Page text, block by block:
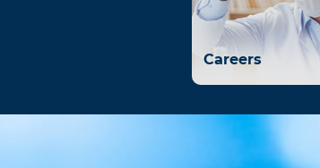
Careers